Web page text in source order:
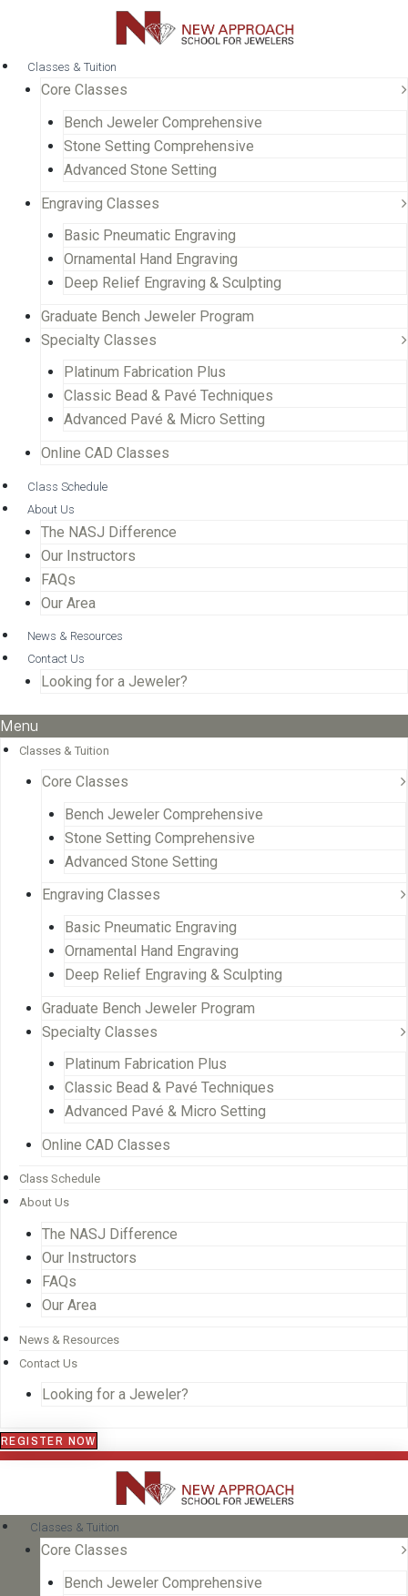
Classes & Tuition
Core Classes
Bench Jeweler Comprehensive
Stone Setting Comprehensive
Advanced Stone Setting
Engraving Classes
Basic Pneumatic Engraving
Ornamental Hand Engraving
Deep Relief Engraving & Sculpting
Graduate Bench Jeweler Program
Specialty Classes
Platinum Fabrication Plus
Classic Bead & Pavé Techniques
Advanced Pavé & Micro Setting
Online CAD Classes
Class Schedule
About Us
The NASJ Difference
Our Instructors
FAQs
Our Area
News & Resources
Contact Us
Looking for a Jeweler?
Menu
Classes & Tuition
Core Classes
Bench Jeweler Comprehensive
Stone Setting Comprehensive
Advanced Stone Setting
Engraving Classes
Basic Pneumatic Engraving
Ornamental Hand Engraving
Deep Relief Engraving & Sculpting
Graduate Bench Jeweler Program
Specialty Classes
Platinum Fabrication Plus
Classic Bead & Pavé Techniques
Advanced Pavé & Micro Setting
Online CAD Classes
Class Schedule
About Us
The NASJ Difference
Our Instructors
FAQs
Our Area
News & Resources
Contact Us
Looking for a Jeweler?
REGISTER NOW
Classes & Tuition
Core Classes
Bench Jeweler Comprehensive